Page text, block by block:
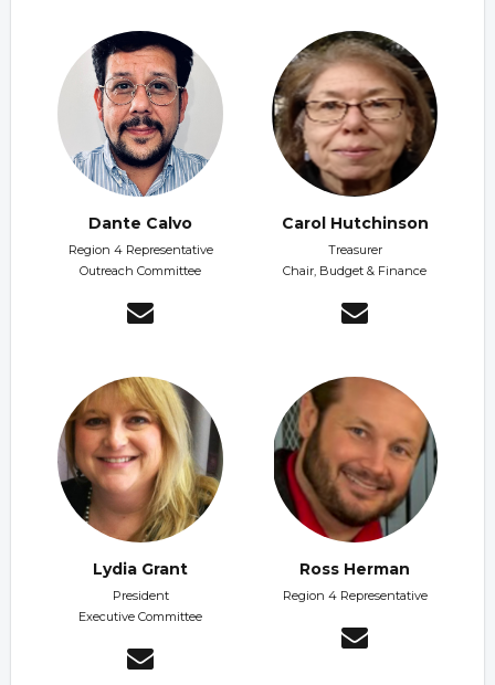
Dante Calvo
Region 4 Representative
Outreach Committee
Carol Hutchinson
Treasurer
Chair, Budget & Finance
Lydia Grant
President
Executive Committee
Ross Herman
Region 4 Representative